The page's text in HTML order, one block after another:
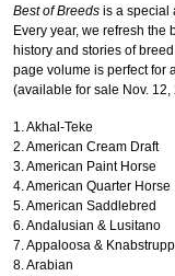
Best of Breeds is a special
Every year, we refresh the
history and stories of
page volume is perfect for
(available for sale Nov.
1. Akhal-Teke
2. American Cream Draft
3. American Paint Horse
4. American Quarter Horse
5. American Saddlebred
6. Andalusian & Lusitano
7. Appaloosa &
8. Arabian